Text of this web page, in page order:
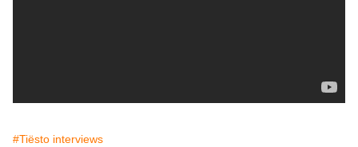
#Tiësto interviews